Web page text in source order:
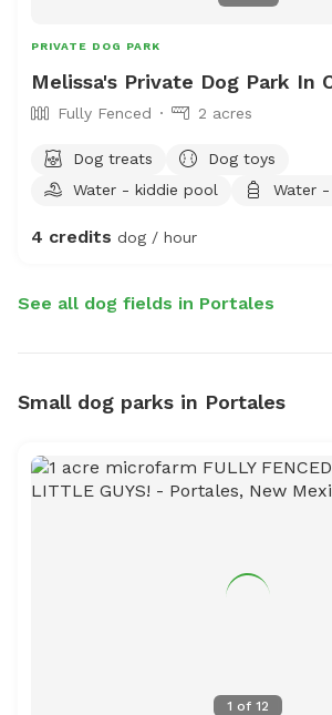
PRIVATE DOG PARK
Melissa's Private Dog Park In
Fully Fenced 2 acres
Dog treats
Dog toys
Water - kiddie pool
Water
4 credits dog / hour
See all dog fields in Portales
Small dog parks in Portales
1 of 12